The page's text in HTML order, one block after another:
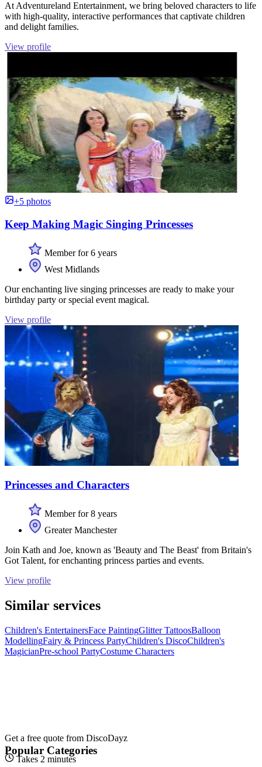
At Adventureland Entertainment, we bring beloved characters to life
with high-quality, interactive performances that captivate children
and delight families.
View profile
+5 photos
Keep Making Magic Singing Princesses
Member for 6 years
West Midlands
Our enchanting live singing princesses are ready to make your
birthday party or special event magical.
View profile
Princesses and Characters
Member for 8 years
Greater Manchester
Join Kath and Joe, known as 'Beauty and The Beast' from Britain's
Got Talent, for enchanting princess parties and events.
View profile
Similar services
Children's EntertainersFace PaintingGlitter TattoosBalloon
ModellingFairy & Princess PartyChildren's DiscoChildren's
MagicianPre-school PartyCostume Characters
Get a free quote from DiscoDayz
Takes 2 minutes
Popular Categories